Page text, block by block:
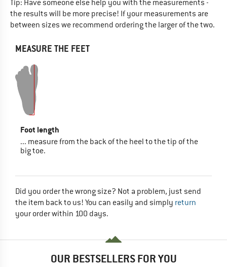
Tip: Have someone else help you with the measurements -
the results will be more precise! If your measurements are
between sizes we recommend ordering the larger of the two.
MEASURE THE FEET
Foot length
... measure from the back of the heel to the tip of the
big toe.
Did you order the wrong size? Not a problem, just send
the item back to us! You can easily and simply return
your order within 100 days.
OUR BESTSELLERS FOR YOU